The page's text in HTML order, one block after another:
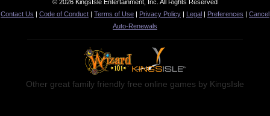
© 2026 KingsIsle Entertainment, Inc. All Rights Reserved
Contact Us | Code of Conduct | Terms of Use | Privacy Policy | Legal | Preferences | Cancel
Auto-Renewals
Other great family friendly free online games by KingsIsle